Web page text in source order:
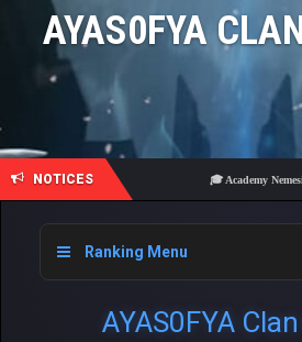
AYAS0FYA
NOTICES 🎓 Academy
Ranking Menu
AYAS0FYA